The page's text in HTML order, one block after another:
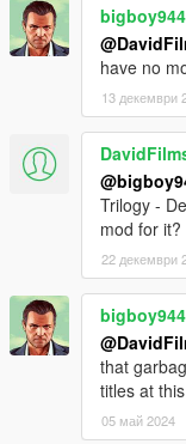
bigboy944
have no
13 декември
Trilogy -
mod for
22 декември
bigboy944
that
titles at
05 май 2024